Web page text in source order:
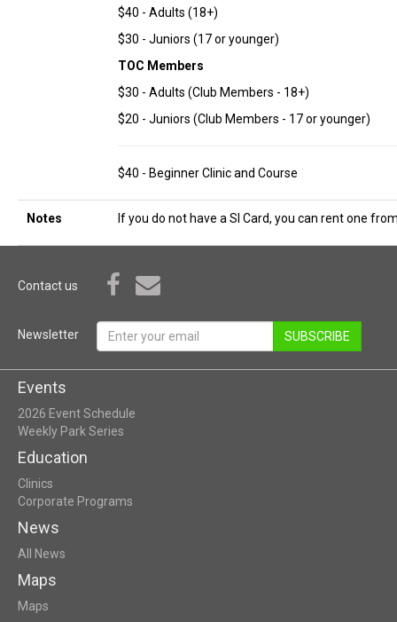
$40 - Adults (18+)
$30 - Juniors (17 or younger)
TOC Members
$30 - Adults (Club Members - 18+)
$20 - Juniors (Club Members - 17 or younger)
$40 - Beginner Clinic and Course
Notes If you do not have a SI Card, you can rent one
Contact us
Newsletter SUBSCRIBE
Events
2026 Event Schedule
Weekly Park Series
Education
Clinics
Corporate Programs
News
All News
Maps
Maps